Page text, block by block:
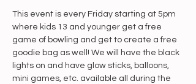
This event is every Friday starting at 5pm
where kids 13 and younger get a free
game of bowling and get to create a free
goodie bag as well! We will have the black
lights on and have glow sticks, balloons,
mini games, etc. available all during the